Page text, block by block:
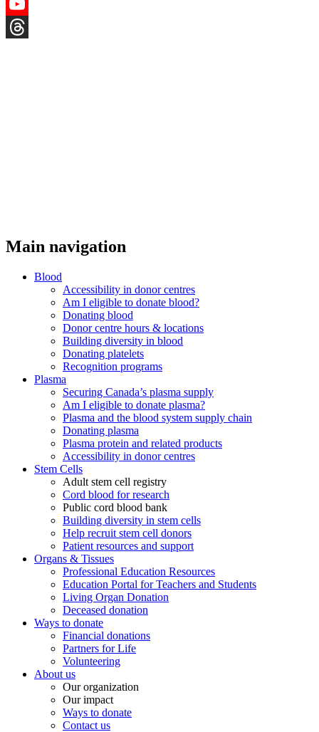
Instagram
YouTube
Main navigation
Blood
Accessibility in donor centres
Am I eligible to donate blood?
Donating blood
Donor centre hours & locations
Building diversity in blood
Donating platelets
Recognition programs
Plasma
Securing Canada’s plasma supply
Am I eligible to donate plasma?
Plasma and the blood system supply chain
Donating plasma
Plasma protein and related products
Accessibility in donor centres
Stem Cells
Adult stem cell registry
Cord blood for research
Public cord blood bank
Building diversity in stem cells
Help recruit stem cell donors
Patient resources and support
Organs & Tissues
Professional Education Resources
Education Portal for Teachers and Students
Living Organ Donation
Deceased donation
Ways to donate
Financial donations
Partners for Life
Volunteering
About us
Our organization
Our impact
Ways to donate
Contact us